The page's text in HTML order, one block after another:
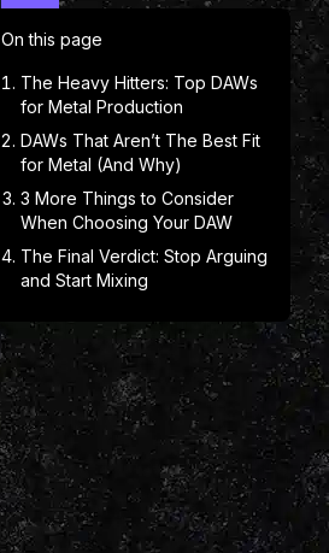
On this page
The Heavy Hitters: Top DAWs
for Metal Production
DAWs That Aren’t The Best Fit
for Metal (And Why)
3 More Things to Consider
When Choosing Your DAW
The Final Verdict: Stop Arguing
and Start Mixing